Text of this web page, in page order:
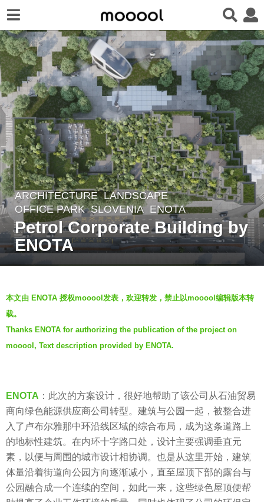
6
y
e
a
g
o
6
y
r
s
a
g
o
ARCHITECTURE ,LANDSCAPE
OFFICE PARK SLOVENIA ENOTA
Petrol Corporate Building by
ENOTA
y
V
i
a
本文由 ENOTA 授权mooool发表，欢迎转发，禁止以mooool编辑版本转
载。
Thanks ENOTA for authorizing the publication of the project on
mooool, Text description provided by ENOTA.
ENOTA ：此次的方案设计，很好地帮助了该公司从石油贸易
商向绿色能源供应商公司转型。建筑与公园一起，被整合进
入了卢布尔雅那中环沿线区域的综合布局，成为这条道路上
的地标性建筑。在内环十字路口处，设计主要强调垂直元
素，以便与周围的城市设计相协调。也是从这里开始，建筑
体量沿着街道向公园方向逐渐减小，直至屋顶下部的露台与
公园融合成一个连续的空间，如此一来，这些绿色屋顶便帮